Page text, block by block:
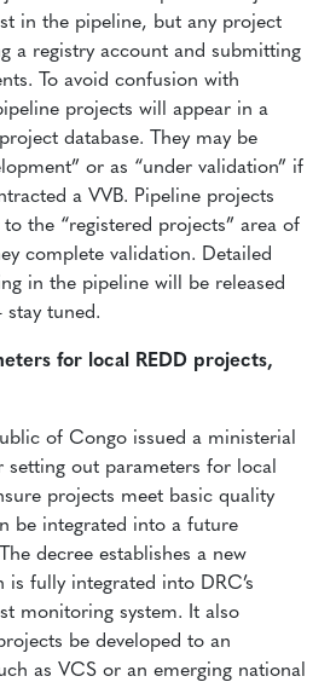
in the pipeline, but any project
a registry account and submitting
To avoid confusion with
projects will appear in a
database. They may be
or as “under validation” if
a VVB. Pipeline projects
the “registered projects” area of
complete validation. Detailed
in the pipeline will be released
stay tuned.
for local REDD projects,
of Congo issued a ministerial
setting out parameters for local
projects meet basic quality
be integrated into a future
decree establishes a new
is fully integrated into DRC’s
monitoring system. It also
be developed to an
as VCS or an emerging national